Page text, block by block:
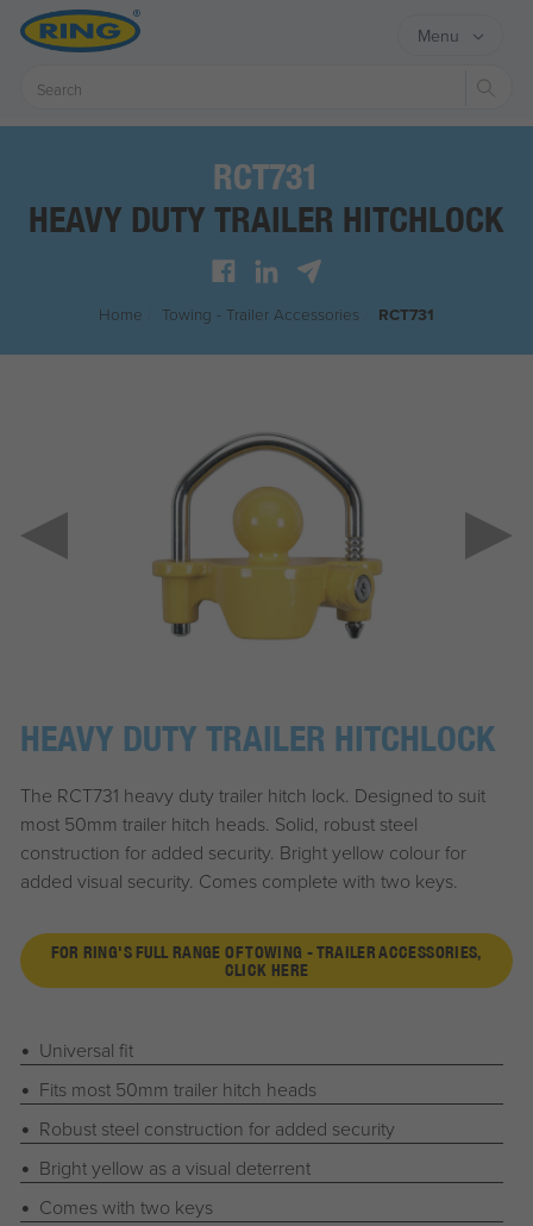
Menu
RCT731
HEAVY DUTY TRAILER HITCHLOCK
Home Towing - Trailer Accessories/ RCT731
HEAVY DUTY TRAILER HITCHLOCK
The RCT731 heavy duty trailer hitch lock. Designed to suit
most 50mm trailer hitch heads. Solid, robust steel
construction for added security. Bright yellow colour for
added visual security. Comes complete with two keys.
FOR RING'S FULL RANGE OF TOWING - TRAILER ACCESSORIES,
CLICK HERE
Universal fit
Fits most 50mm trailer hitch heads
Robust steel construction for added security
Bright yellow as a visual deterrent
Comes with two keys